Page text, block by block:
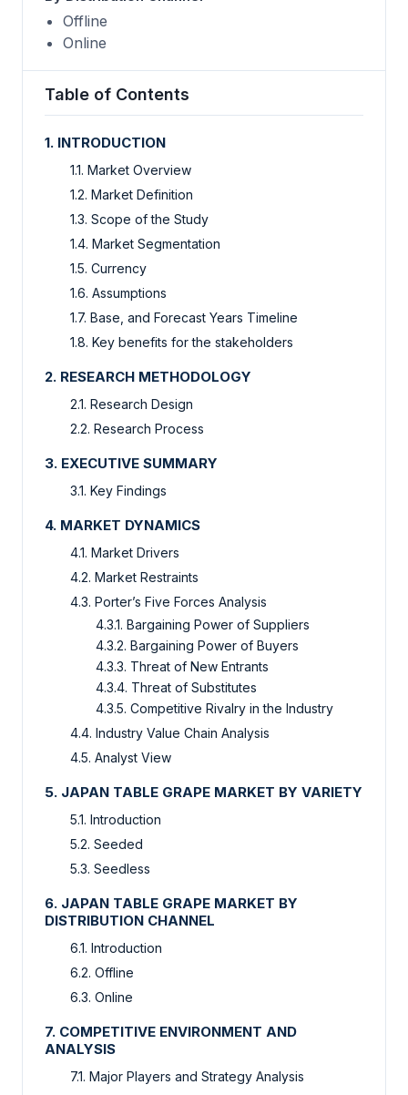
Offline
Online
Table of Contents
1. INTRODUCTION
1.1. Market Overview
1.2. Market Definition
1.3. Scope of the Study
1.4. Market Segmentation
1.5. Currency
1.6. Assumptions
1.7. Base, and Forecast Years Timeline
1.8. Key benefits for the stakeholders
2. RESEARCH METHODOLOGY
2.1. Research Design
2.2. Research Process
3. EXECUTIVE SUMMARY
3.1. Key Findings
4. MARKET DYNAMICS
4.1. Market Drivers
4.2. Market Restraints
4.3. Porter’s Five Forces Analysis
4.3.1. Bargaining Power of Suppliers
4.3.2. Bargaining Power of Buyers
4.3.3. Threat of New Entrants
4.3.4. Threat of Substitutes
4.3.5. Competitive Rivalry in the Industry
4.4. Industry Value Chain Analysis
4.5. Analyst View
5. JAPAN TABLE GRAPE MARKET BY VARIETY
5.1. Introduction
5.2. Seeded
5.3. Seedless
6. JAPAN TABLE GRAPE MARKET BY
DISTRIBUTION CHANNEL
6.1. Introduction
6.2. Offline
6.3. Online
7. COMPETITIVE ENVIRONMENT AND
ANALYSIS
7.1. Major Players and Strategy Analysis